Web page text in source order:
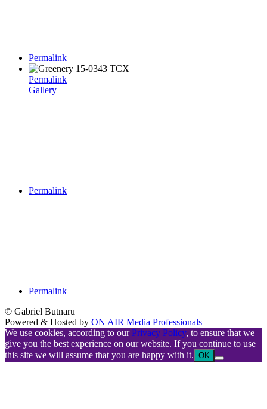
Permalink
Permalink
Gallery
Permalink
Permalink
© Gabriel Butnaru
Powered & Hosted by ON AIR Media Professionals
We use cookies, according to ourPrivacy Policy, to ensure that we
give you the best experience on our website. If you continue to use
this site we will assume that you are happy with it. OK